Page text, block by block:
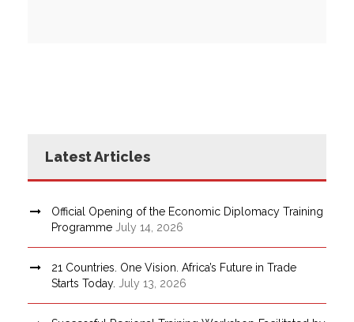
Latest Articles
Official Opening of the Economic Diplomacy Training
Programme July 14, 2026
21 Countries. One Vision. Africa’s Future in Trade
Starts Today.
July 13, 2026